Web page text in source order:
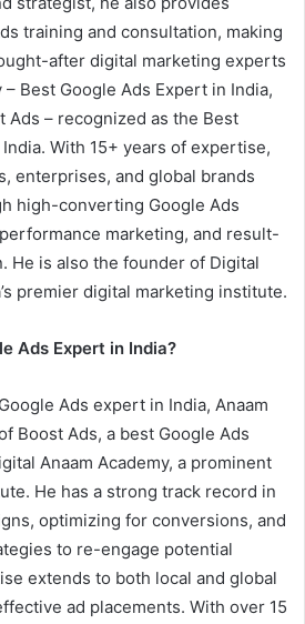
training and consultation, making
after digital marketing experts
Best Google Ads Expert in India,
Ads – recognized as the Best
With 15+ years of expertise,
enterprises, and global brands
high-converting Google Ads
marketing, and result-
He is also the founder of Digital
premier digital marketing institute.
Ads Expert in India?
Ads expert in India, Anaam
Boost Ads, a best Google Ads
Anaam Academy, a prominent
He has a strong track record in
optimizing for conversions, and
to re-engage potential
extends to both local and global
ad placements. With over 15